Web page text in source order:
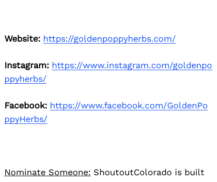
Website: https://goldenpoppyherbs.com/
Instagram: https://www.instagram.com/goldenpo
ppyherbs/
Facebook: https://www.facebook.com/GoldenPo
ppyHerbs/
Nominate Someone: ShoutoutColorado is built